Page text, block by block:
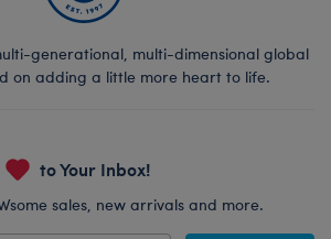
generational, multi-dimensional global
on adding a little more heart to life.
to Your Inbox!
sales, new arrivals and more.